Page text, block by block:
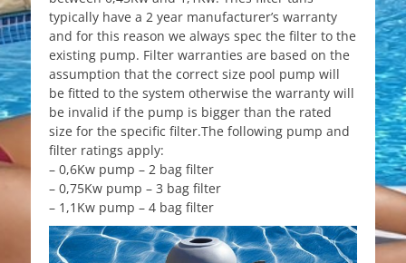
typically have a 2 year manufacturer’s warranty
and for this reason we always spec the filter to the
existing pump. Filter warranties are based on the
assumption that the correct size pool pump will
be fitted to the system otherwise the warranty will
be invalid if the pump is bigger than the rated
size for the specific filter.The following pump and
filter ratings apply:
– 0,6Kw pump – 2 bag filter
– 0,75Kw pump – 3 bag filter
– 1,1Kw pump – 4 bag filter